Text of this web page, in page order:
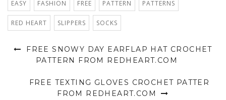
EASY FASHION FREE PATTERN PATTERNS
RED HEART SLIPPERS SOCKS
FREE SNOWY DAY EARFLAP HAT CROCHET
PATTERN FROM REDHEART.COM
FREE TEXTING GLOVES CROCHET PATTER
FROM REDHEART.COM